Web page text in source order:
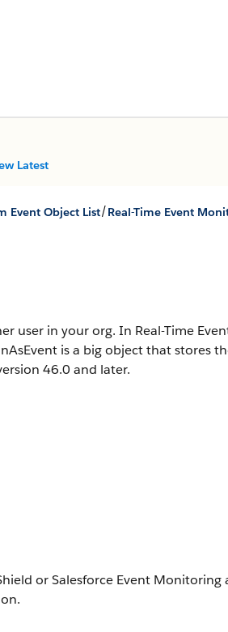
Latest
Event Object List/Real-Time Event
user in your org. In Real-Time
is a big object that stores
46.0 and later.
or Salesforce Event